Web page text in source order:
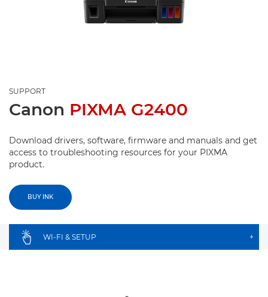
SUPPORT
Canon PIXMA G2400
Download drivers, software, firmware and manuals and get
access to troubleshooting resources for your PIXMA
product.
BUY INK
WI-FI & SETUP +